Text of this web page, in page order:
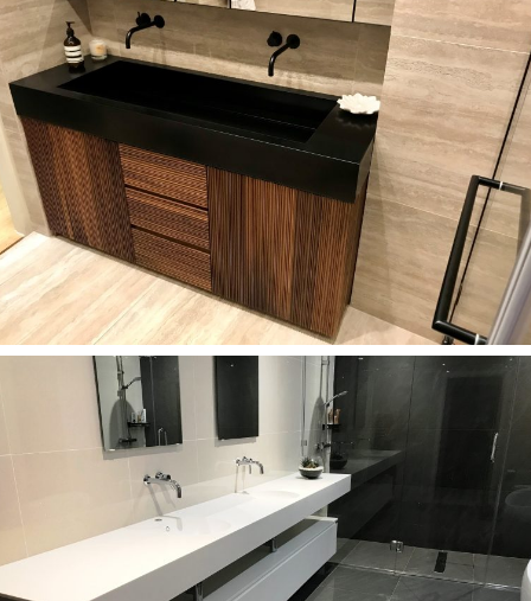
Custom-made Corian Deep Nocturne washbasin in
Kensington